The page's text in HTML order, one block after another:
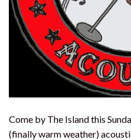
Come by The Island this
(finally warm weather)